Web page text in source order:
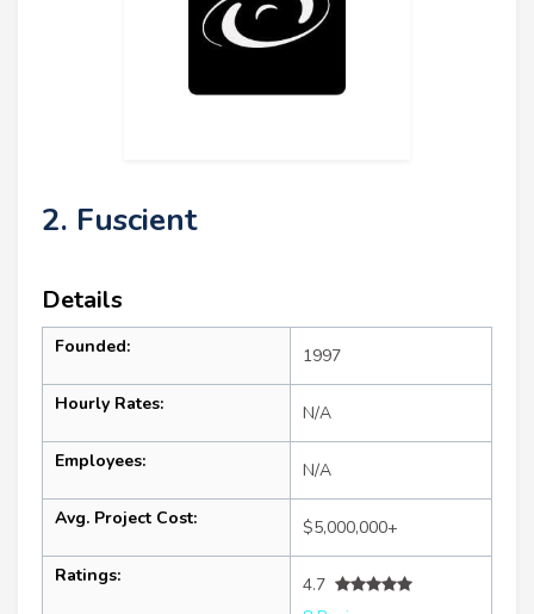
2. Fuscient
Details
Founded: 1997
Hourly Rates: N/A
Employees: N/A
Avg. Project Cost: $5,000,000+
Ratings:
4.7